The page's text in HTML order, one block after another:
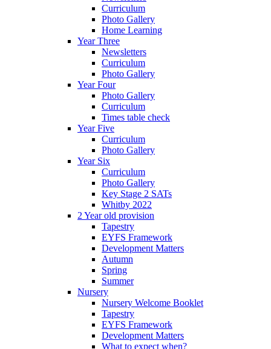
Curriculum
Photo Gallery
Home Learning
Year Three
Newsletters
Curriculum
Photo Gallery
Year Four
Photo Gallery
Curriculum
Times table check
Year Five
Curriculum
Photo Gallery
Year Six
Curriculum
Photo Gallery
Key Stage 2 SATs
Whitby 2022
2 Year old provision
Tapestry
EYFS Framework
Development Matters
Autumn
Spring
Summer
Nursery
Nursery Welcome Booklet
Tapestry
EYFS Framework
Development Matters
What to expect when?